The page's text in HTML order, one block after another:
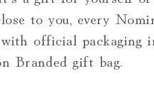
to you, every
official packaging
Branded gift bag.